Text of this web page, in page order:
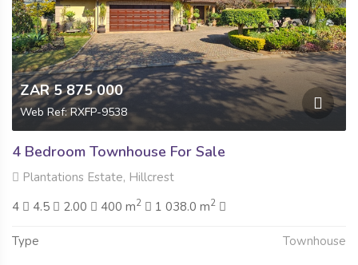
ZAR 5 875 000
Web Ref: RXFP-9538
4 Bedroom Townhouse For Sale
Plantations Estate, Hillcrest
4
4.5 2.00 400 m2 1 038.0 m2
Type Townhouse